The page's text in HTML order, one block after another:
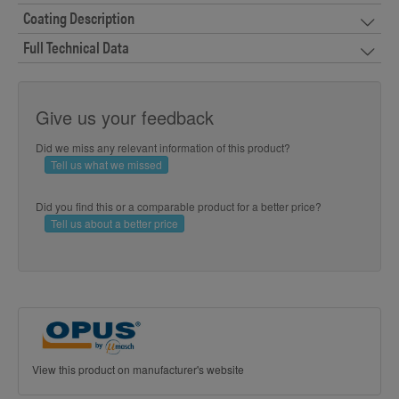
Coating Description
Full Technical Data
Give us your feedback
Did we miss any relevant information of this product?
Tell us what we missed
Did you find this or a comparable product for a better price?
Tell us about a better price
View this product on manufacturer's website